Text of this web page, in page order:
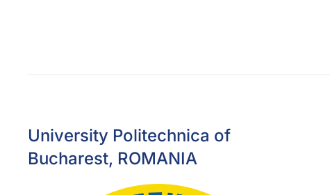
University Politechnica of
Bucharest, ROMANIA